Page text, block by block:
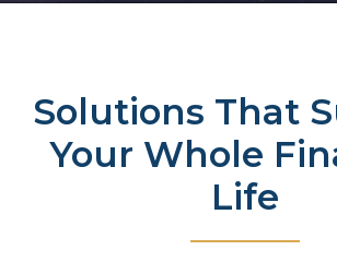
Solutions That
Your Whole
Life